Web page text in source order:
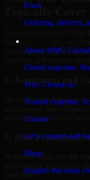
Food
Ordering, delivery,
About MMC Global
Global expertise.
Why Choose us
Trusted expertise.
Contact
Let’s connect and
Blogs
Insights that keep
Typically Cover
business priorities, and
engagements, the work
1. Assessment and
We review the relevant
weaknesses,
affecting your current
2. Risk Prioritization
Not every issue has the
help classify findings so
risks first.